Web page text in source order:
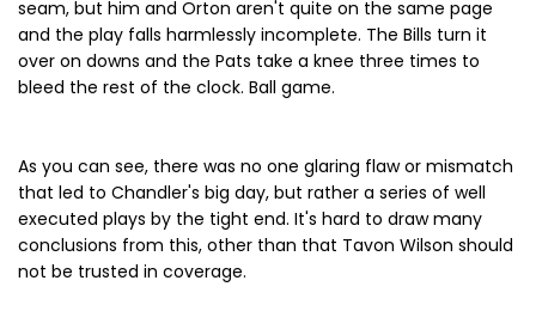
seam, but him and Orton aren't quite on the same page
and the play falls harmlessly incomplete. The Bills turn it
over on downs and the Pats take a knee three times to
bleed the rest of the clock. Ball game.
As you can see, there was no one glaring flaw or mismatch
that led to Chandler's big day, but rather a series of well
executed plays by the tight end. It's hard to draw many
conclusions from this, other than that Tavon Wilson should
not be trusted in coverage.